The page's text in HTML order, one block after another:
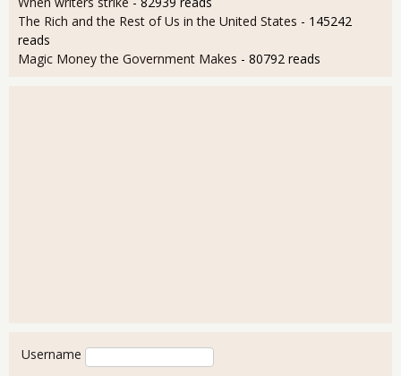
The Rich and the Rest of Us in the United States - 145242
reads
Magic Money the Government Makes - 80792 reads
User login
Username